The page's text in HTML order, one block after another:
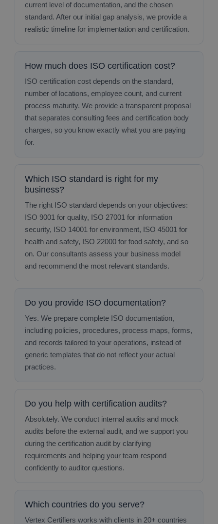
current level of documentation, and the chosen
standard. After our initial gap analysis, we provide a
realistic timeline for implementation and certification.
How much does ISO certification cost?
ISO certification cost depends on the standard,
number of locations, employee count, and current
process maturity. We provide a transparent proposal
that separates consulting fees and certification body
charges, so you know exactly what you are paying
for.
Which ISO standard is right for my
business?
The right ISO standard depends on your objectives:
ISO 9001 for quality, ISO 27001 for information
security, ISO 14001 for environment, ISO 45001 for
health and safety, ISO 22000 for food safety, and so
on. Our consultants assess your business model
and recommend the most relevant standards.
Do you provide ISO documentation?
Yes. We prepare complete ISO documentation,
including policies, procedures, process maps, forms,
and records tailored to your operations, instead of
generic templates that do not reflect your actual
practices.
Do you help with certification audits?
Absolutely. We conduct internal audits and mock
audits before the external audit, and we support you
during the certification audit by clarifying
requirements and helping your team respond
confidently to auditor questions.
Which countries do you serve?
Vertex Certifiers works with clients in 20+ countries